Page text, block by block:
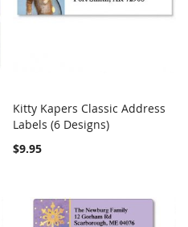
Add to Cart
Kitty Kapers Classic Address
Labels (6 Designs)
$9.95